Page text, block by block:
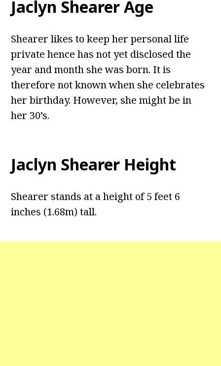
Jaclyn Shearer Age
Shearer likes to keep her personal life
private hence has not yet disclosed the
year and month she was born. It is
therefore not known when she celebrates
her birthday. However, she might be in
her 30’s.
Jaclyn Shearer Height
Shearer stands at a height of 5 feet 6
inches (1.68m) tall.